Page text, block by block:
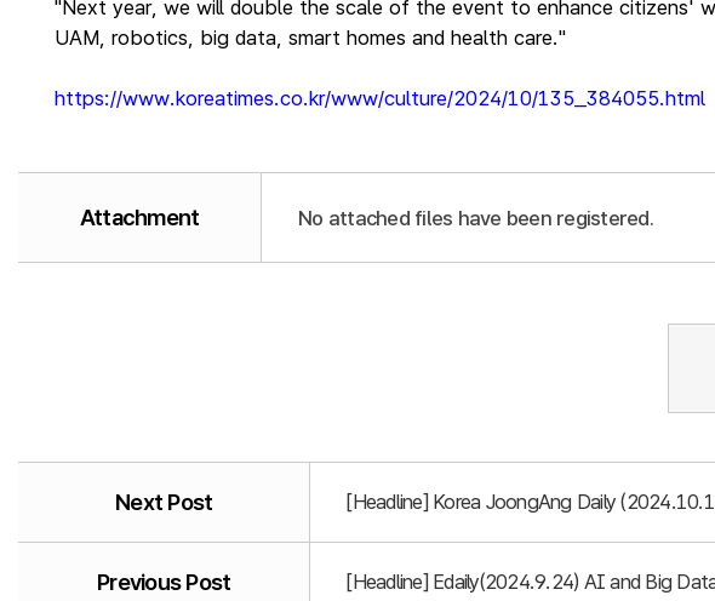
"Next year, we will double the scale of the event to enhance citizens'
UAM, robotics, big data, smart homes and health care."
https://www.koreatimes.co.kr/www/culture/2024/10/135_384055.html
Attachment No attached files have been registered.
Next Post [Headline] Korea JoongAng Daily
Previous Post [Headline] Edaily(2024.9.24) AI and Big